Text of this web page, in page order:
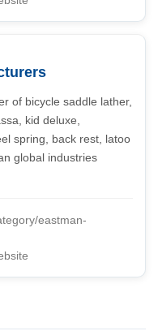
of bicycle saddle lather,
kid deluxe,
spring, back rest, latoo
global industries
eastman-